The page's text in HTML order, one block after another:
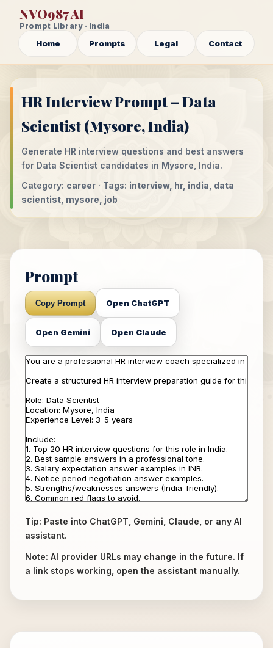
NVO987 AI
Prompt Library · India
Home Prompts Legal Contact
HR Interview Prompt – Data
Scientist (Mysore, India)
Generate HR interview questions and best answers
for Data Scientist candidates in Mysore, India.
Category: career · Tags: interview, hr, india, data
scientist, mysore, job
Prompt
Copy Prompt Open ChatGPT
Open Gemini Open Claude
Tip: Paste into ChatGPT, Gemini, Claude, or any AI
assistant.
Note: AI provider URLs may change in the future. If
a link stops working, open the assistant manually.